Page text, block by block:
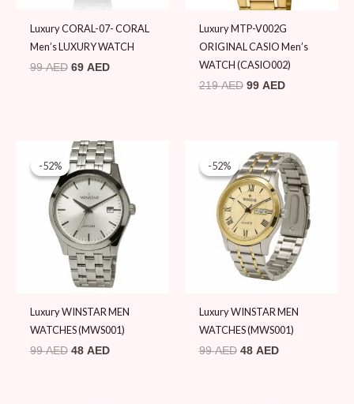
Luxury CORAL-07- CORAL
Men’s LUXURY WATCH
99AED 69 AED
Luxury MTP-V002G
ORIGINAL CASIO Men’s
WATCH (CASIO002)
219AED 99 AED
-52%
-52%
Luxury WINSTAR MEN
WATCHES (MWS001)
99AED
Original
price
was:
99 AED.
48 AED
Current
price
is:
48 AED.
-52%
-52%
Luxury WINSTAR MEN
WATCHES (MWS001)
99AED
price
was:
99 AED.
48 AED
price
is:
48 AED.